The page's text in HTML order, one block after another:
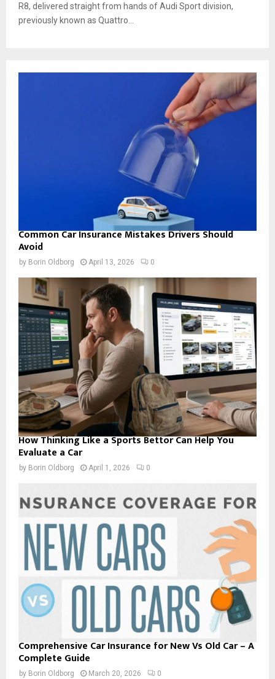
R8, delivered straight from hands of Audi Sport division,
previously known as Quattro...
Common Car Insurance Mistakes Drivers Should
Avoid
by Borin Oldborg April 13, 2026 0
How Thinking Like a Sports Bettor Can Help You
Evaluate a Car
by Borin Oldborg April 1, 2026 0
Comprehensive Car Insurance for New Vs Old Car – A
Complete Guide
by Borin Oldborg March 20, 2026 0